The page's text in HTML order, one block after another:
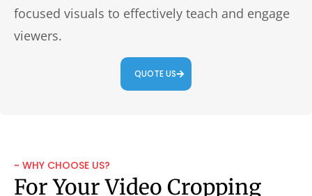
focused visuals to effectively teach and engage
viewers.
QUOTE US
~ WHY CHOOSE US?
For Your Video Cropping